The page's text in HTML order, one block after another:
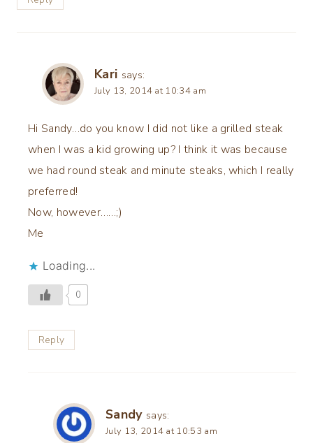
Kari says:
July 13, 2014 at 10:34 am
Hi Sandy…do you know I did not like a grilled steak
when I was a kid growing up? I think it was because
we had round steak and minute steaks, which I really
preferred!
Now, however……;)
Me
Loading...
0
Reply
Sandy says:
July 13, 2014 at 10:53 am